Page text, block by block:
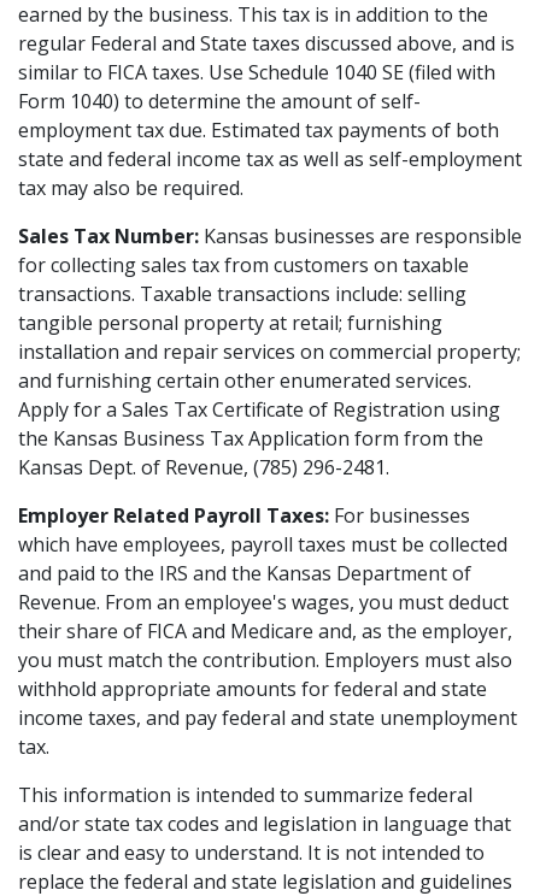
earned by the business. This tax is in addition to the
regular Federal and State taxes discussed above, and is
similar to FICA taxes. Use Schedule 1040 SE (filed with
Form 1040) to determine the amount of self-
employment tax due. Estimated tax payments of both
state and federal income tax as well as self-employment
tax may also be required.
Sales Tax Number: Kansas businesses are responsible
for collecting sales tax from customers on taxable
transactions. Taxable transactions include: selling
tangible personal property at retail; furnishing
installation and repair services on commercial property;
and furnishing certain other enumerated services.
Apply for a Sales Tax Certificate of Registration using
the Kansas Business Tax Application form from the
Kansas Dept. of Revenue, (785) 296-2481.
Employer Related Payroll Taxes: For businesses
which have employees, payroll taxes must be collected
and paid to the IRS and the Kansas Department of
Revenue. From an employee's wages, you must deduct
their share of FICA and Medicare and, as the employer,
you must match the contribution. Employers must also
withhold appropriate amounts for federal and state
income taxes, and pay federal and state unemployment
tax.
This information is intended to summarize federal
and/or state tax codes and legislation in language that
is clear and easy to understand. It is not intended to
replace the federal and state legislation and guidelines